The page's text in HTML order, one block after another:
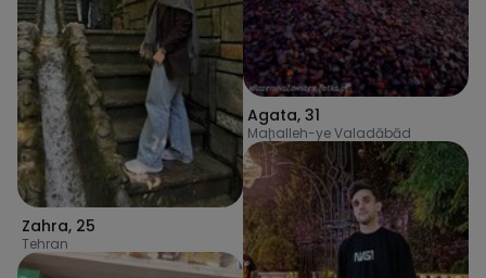
Zahra, 25
Tehran
Agata, 31
Maḩalleh-ye Valadābād